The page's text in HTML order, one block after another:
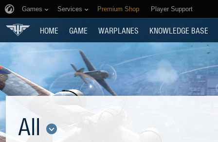
Games Services Premium Shop Player Support
HOME GAME WARPLANES KNOWLEDGE BASE
All